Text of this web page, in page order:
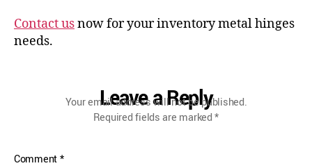
Contact usnow for your inventory metal hinges
needs.
Leave a Reply
Your email address will not be published.
Required fields are marked*
Comment*